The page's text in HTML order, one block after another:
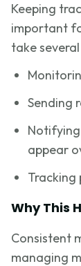
Keeping
important
take
Sending
appear
Tracking
Why This
Consistent
managing